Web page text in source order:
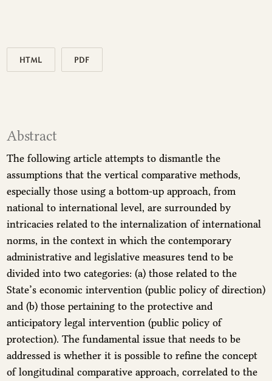
HTML PDF
Abstract
The following article attempts to dismantle the
assumptions that the vertical comparative methods,
especially those using a bottom-up approach, from
national to international level, are surrounded by
intricacies related to the internalization of international
norms, in the context in which the contemporary
administrative and legislative measures tend to be
divided into two categories: (a) those related to the
State’s economic intervention (public policy of direction)
and (b) those pertaining to the protective and
anticipatory legal intervention (public policy of
protection). The fundamental issue that needs to be
addressed is whether it is possible to refine the concept
of longitudinal comparative approach, correlated to the